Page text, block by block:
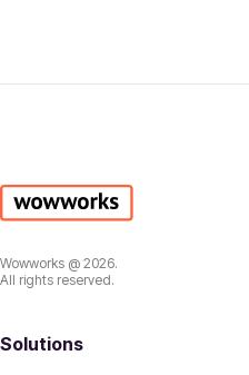
Wowworks @ 2026.
All rights reserved.
Solutions